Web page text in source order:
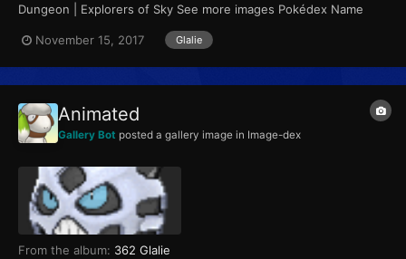
Dungeon | Explorers of Sky See more images Pokédex Name
November 15, 2017
Glalie
Animated
Gallery Bot posted a gallery image in Image-dex
From the album: 362 Glalie